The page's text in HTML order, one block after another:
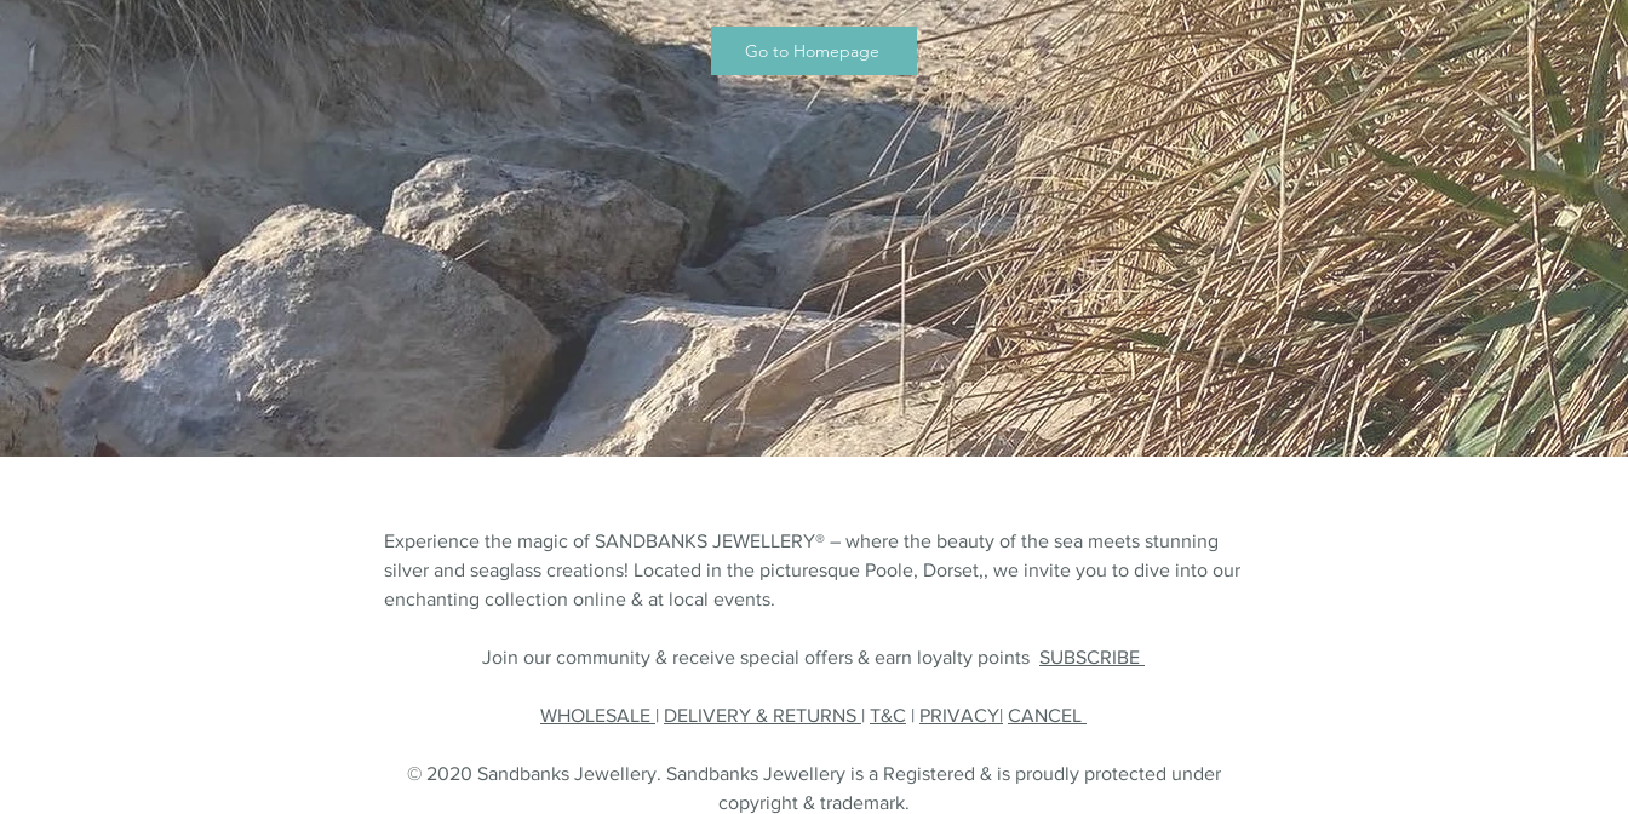
Go to Homepage
Experience the magic of SANDBANKS JEWELLERY® – where the beauty of the sea meets stunning
silver and seaglass creations! Located in the picturesque Poole, Dorset,, we invite you to dive into our
enchanting collection online & at local events.
Join our community & receive special offers & earn loyalty points SUBSCRIBE
WHOLESALE | DELIVERY & RETURNS | T&C | PRIVACY| CANCEL
© 2020 Sandbanks Jewellery. Sandbanks Jewellery is a Registered & is proudly protected under
copyright & trademark.